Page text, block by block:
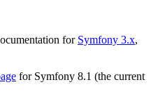
for Symfony 3.x,
for Symfony 8.1 (the current